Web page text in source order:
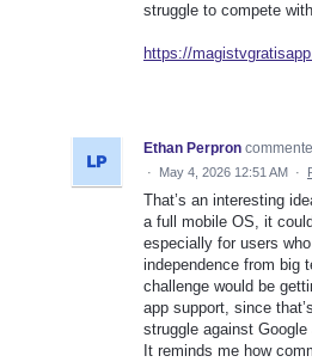
struggle to compete
https://
Ethan Perpron
· May 4, 2026 12:51 AM ·
That’s an interesting
a full mobile OS, it
especially for users
independence from big
challenge would be
app support, since
struggle against Google
It reminds me how